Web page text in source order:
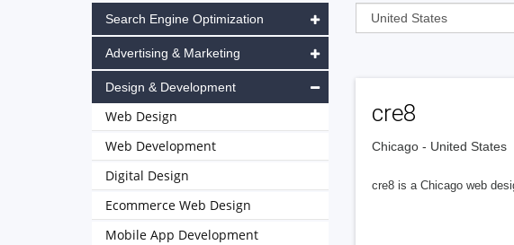
cre8
Chicago - United States
cre8 is a Chicago web
Search Engine Optimization
Advertising & Marketing
Design & Development
Web Design
Web Development
Digital Design
Ecommerce Web Design
Mobile App Development